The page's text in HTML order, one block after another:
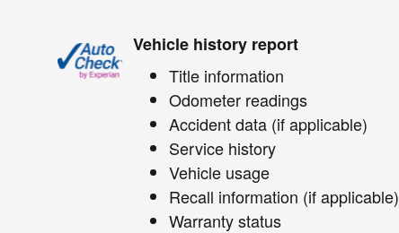
Vehicle history report
Title information
Odometer readings
Accident data (if applicable)
Service history
Vehicle usage
Recall information (if applicable)
Warranty status